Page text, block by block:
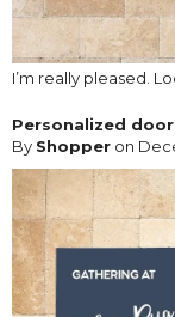
I’m really pleased.
Personalized
By Shopper on